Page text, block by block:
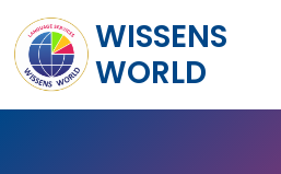
WISSENS
WORLD